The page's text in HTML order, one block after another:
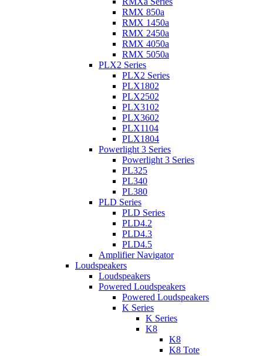
RMX 850a
RMX 1450a
RMX 2450a
RMX 4050a
RMX 5050a
PLX2 Series
PLX2 Series
PLX1802
PLX2502
PLX3102
PLX3602
PLX1104
PLX1804
Powerlight 3 Series
Powerlight 3 Series
PL325
PL340
PL380
PLD Series
PLD Series
PLD4.2
PLD4.3
PLD4.5
Amplifier Navigator
Loudspeakers
Loudspeakers
Powered Loudspeakers
Powered Loudspeakers
K Series
K Series
K8
K8
K8 Tote